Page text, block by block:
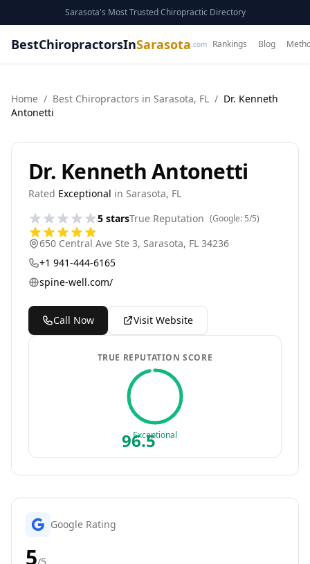
Sarasota's Most Trusted Chiropractic Directory
BestChiropractorsInSarasota .com Rankings Blog
Home / Best Chiropractors in Sarasota, FL / Dr. Kenneth
Antonetti
Dr. Kenneth Antonetti
Rated Exceptional in Sarasota, FL
5 starsTrue Reputation (Google: 5/5)
650 Central Ave Ste 3, Sarasota, FL 34236
+1 941-444-6165
spine-well.com/
Call Now Visit Website
TRUE REPUTATION SCORE
96.5
Exceptional
Google Rating
5